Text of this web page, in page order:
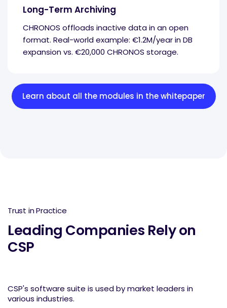
Long-Term Archiving
CHRONOS offloads inactive data in an open
format. Real-world example: €1.2M/year in DB
expansion vs. €20,000 CHRONOS storage.
Learn about all the modules in the whitepaper
Trust in Practice
Leading Companies Rely on
CSP
CSP's software suite is used by market leaders in
various industries.